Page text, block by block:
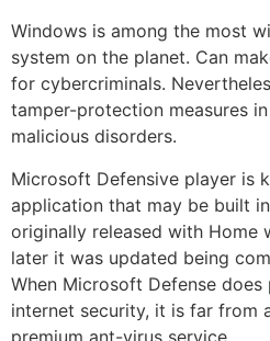
Windows is among the most
system on the planet. Can
for cybercriminals.
tamper-protection measures
malicious disorders.
Microsoft Defensive player is
application that may be built
originally released with Home
later it was updated being
When Microsoft Defense does
internet security, it is far from
premium ant-virus service.